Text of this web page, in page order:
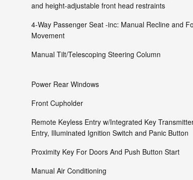
and height-adjustable front head restraints
4-Way Passenger Seat -inc: Manual Recline and
Movement
Manual Tilt/Telescoping Steering Column
Power Rear Windows
Front Cupholder
Remote Keyless Entry w/Integrated Key
Entry, Illuminated Ignition Switch and Panic Button
Proximity Key For Doors And Push Button Start
Manual Air Conditioning